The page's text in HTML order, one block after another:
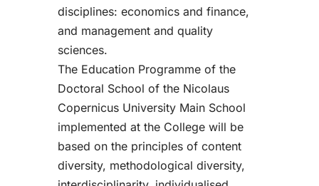
disciplines: economics and finance,
and management and quality
sciences.
The Education Programme of the
Doctoral School of the Nicolaus
Copernicus University Main School
implemented at the College will be
based on the principles of content
diversity, methodological diversity,